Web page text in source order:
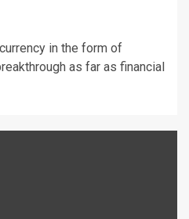
in the form of
as far as financial